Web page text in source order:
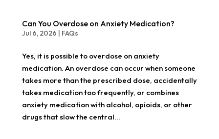
Can You Overdose on Anxiety Medication?
Jul 6, 2026 | FAQs
Yes, it is possible to overdose on anxiety
medication. An overdose can occur when someone
takes more than the prescribed dose, accidentally
takes medication too frequently, or combines
anxiety medication with alcohol, opioids, or other
drugs that slow the central...